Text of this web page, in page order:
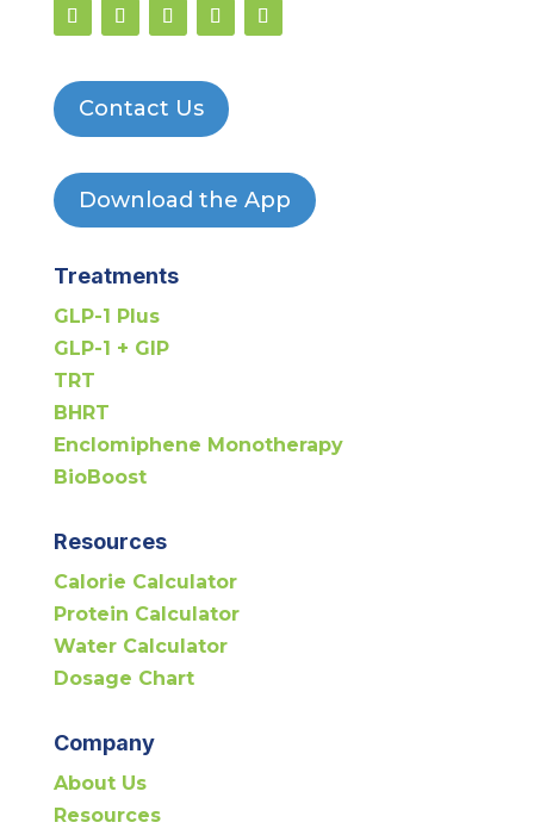
Contact Us
Download the App
Treatments
GLP-1 Plus
GLP-1 + GIP
TRT
BHRT
Enclomiphene Monotherapy
BioBoost
Resources
Calorie Calculator
Protein Calculator
Water Calculator
Dosage Chart
Company
About Us
Resources